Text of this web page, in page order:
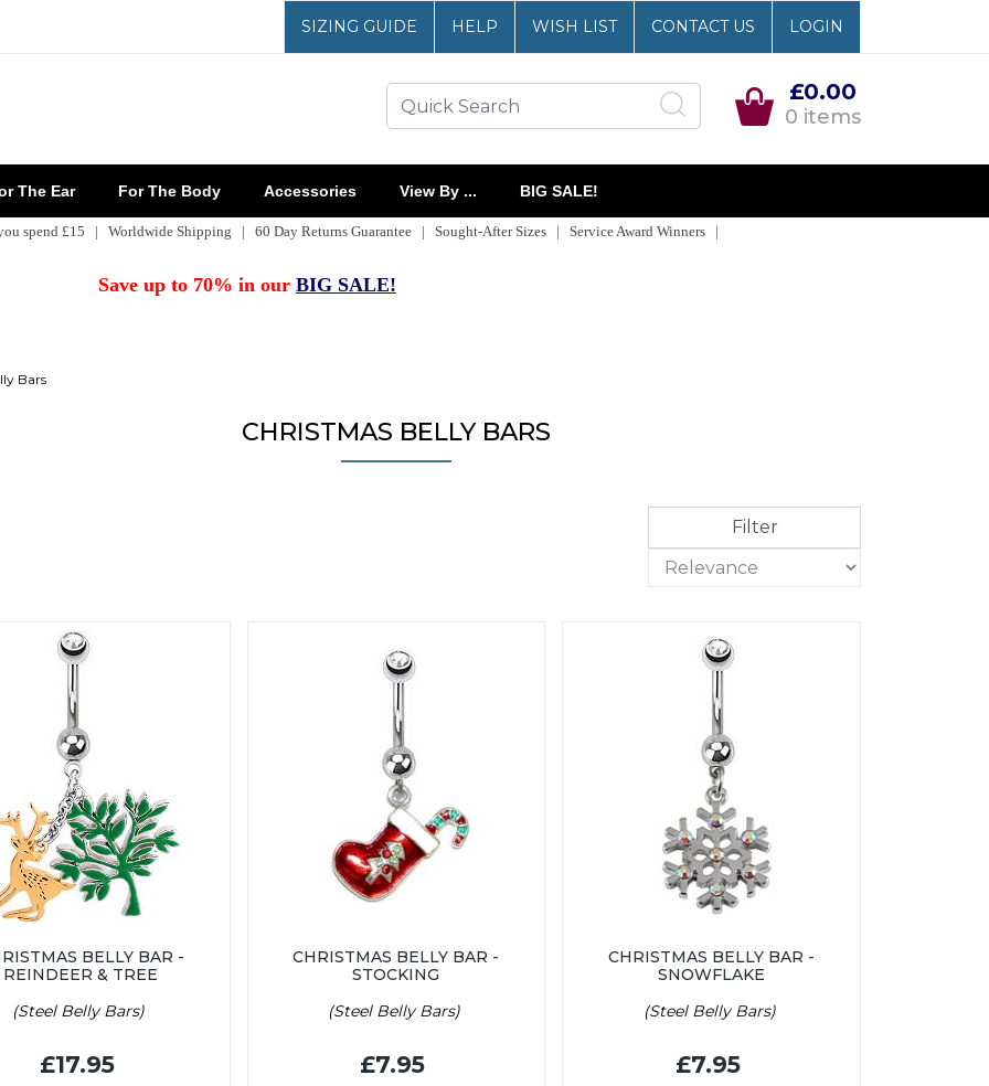
SIZING GUIDE HELP WISH LIST CONTACT US LOGIN
£0.00
0 items
The Ear For The Body Accessories View By ... BIG SALE!
spend £15 | Worldwide Shipping | 60 Day Returns Guarantee | Sought-After Sizes | Service Award Winners |
Save up to 70% in our BIG SALE!
Bars
CHRISTMAS BELLY BARS
Filter
BELLY BAR -
REINDEER & TREE
(Steel Belly Bars)
£17.95
CHRISTMAS BELLY BAR -
STOCKING
(Steel Belly Bars)
£7.95
CHRISTMAS BELLY BAR -
SNOWFLAKE
(Steel Belly Bars)
£7.95